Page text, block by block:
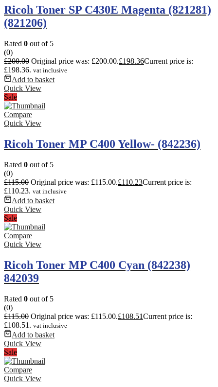
Ricoh Toner SP C430E Magenta (821281)
(821206)
Rated 0 out of 5
(0)
£200.00 Original price was: £200.00.£198.36Current price is:
£198.36. vat inclusive
Add to basket
Quick View
Sale
Compare
Quick View
Ricoh Toner MP C400 Yellow- (842236)
Rated 0 out of 5
(0)
£115.00 Original price was: £115.00.£110.23Current price is:
£110.23. vat inclusive
Add to basket
Quick View
Sale
Compare
Quick View
Ricoh Toner MP C400 Cyan (842238)
842039
Rated 0 out of 5
(0)
£115.00 Original price was: £115.00.£108.51Current price is:
£108.51. vat inclusive
Add to basket
Quick View
Sale
Compare
Quick View